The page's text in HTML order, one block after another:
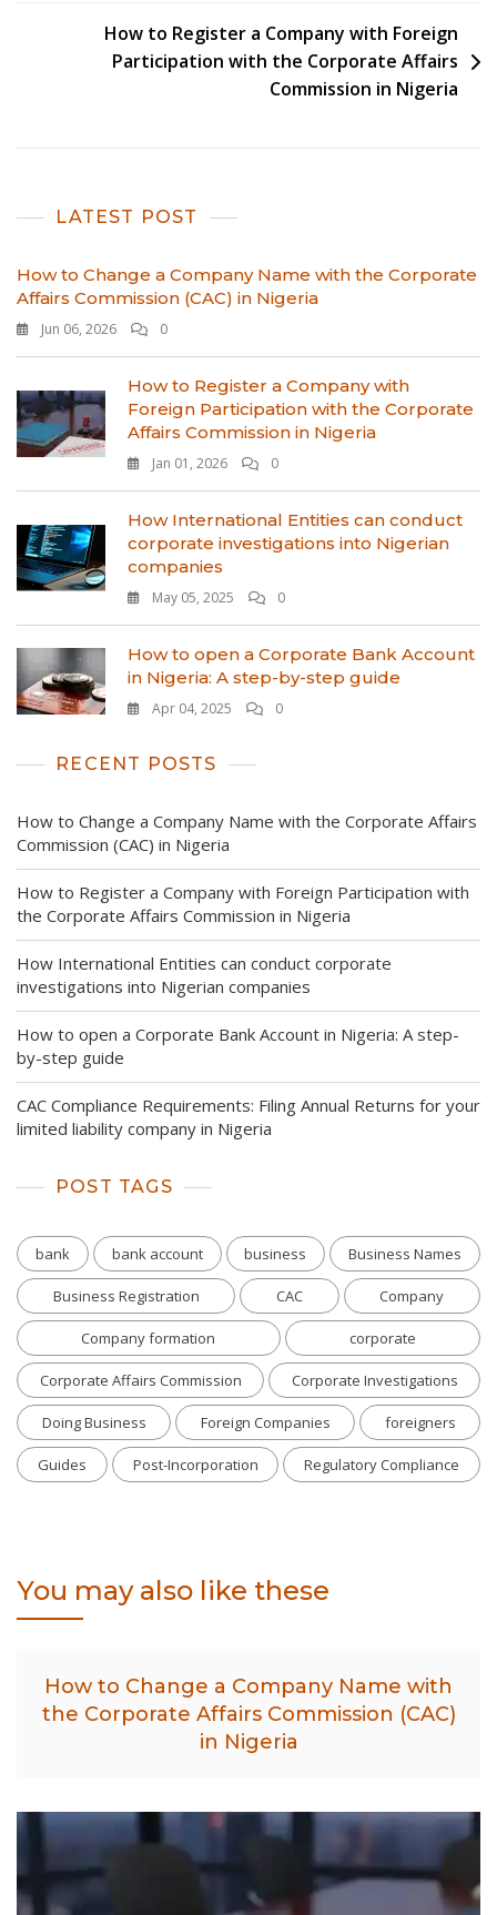
How to Register a Company with Foreign
Participation with the Corporate Affairs
Commission in Nigeria
LATEST POST
How to Change a Company Name with the Corporate
Affairs Commission (CAC) in Nigeria
Jun 06, 2026 0
How to Register a Company with
Foreign Participation with the Corporate
Affairs Commission in Nigeria
Jan 01, 2026 0
How International Entities can conduct
corporate investigations into Nigerian
companies
May 05, 2025 0
How to open a Corporate Bank Account
in Nigeria: A step-by-step guide
Apr 04, 2025 0
RECENT POSTS
How to Change a Company Name with the Corporate Affairs
Commission (CAC) in Nigeria
How to Register a Company with Foreign Participation with
the Corporate Affairs Commission in Nigeria
How International Entities can conduct corporate
investigations into Nigerian companies
How to open a Corporate Bank Account in Nigeria: A step-
by-step guide
CAC Compliance Requirements: Filing Annual Returns for your
limited liability company in Nigeria
POST TAGS
bank bank account business Business Names
Business Registration CAC Company
Company formation corporate
Corporate Affairs Commission Corporate Investigations
Doing Business Foreign Companies foreigners
Guides Post-Incorporation Regulatory Compliance
You may also like these
How to Change a Company Name with
the Corporate Affairs Commission (CAC)
in Nigeria